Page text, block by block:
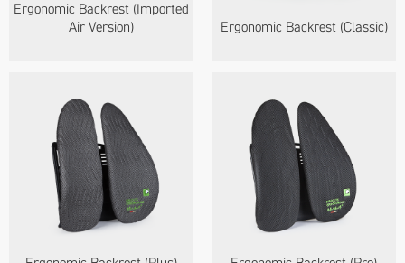
Headrest
Ergonomic Backrest (Imported
Air Version)
Ergonomic Backrest (Classic)